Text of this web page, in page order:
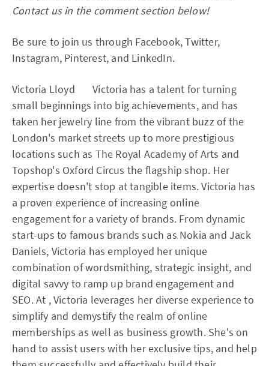
Contact us in the comment section below!
Be sure to join us through Facebook, Twitter,
Instagram, Pinterest, and LinkedIn.
Victoria Lloyd Victoria has a talent for turning
small beginnings into big achievements, and has
taken her jewelry line from the vibrant buzz of the
London's market streets up to more prestigious
locations such as The Royal Academy of Arts and
Topshop's Oxford Circus the flagship shop. Her
expertise doesn't stop at tangible items. Victoria has
a proven experience of increasing online
engagement for a variety of brands. From dynamic
start-ups to famous brands such as Nokia and Jack
Daniels, Victoria has employed her unique
combination of wordsmithing, strategic insight, and
digital savvy to ramp up brand engagement and
SEO. At , Victoria leverages her diverse experience to
simplify and demystify the realm of online
memberships as well as business growth. She's on
hand to assist users with her exclusive tips, and help